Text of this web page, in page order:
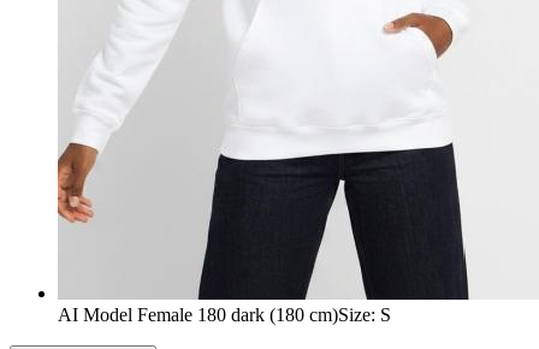
AI Model Female 180 dark (180 cm)Size: S